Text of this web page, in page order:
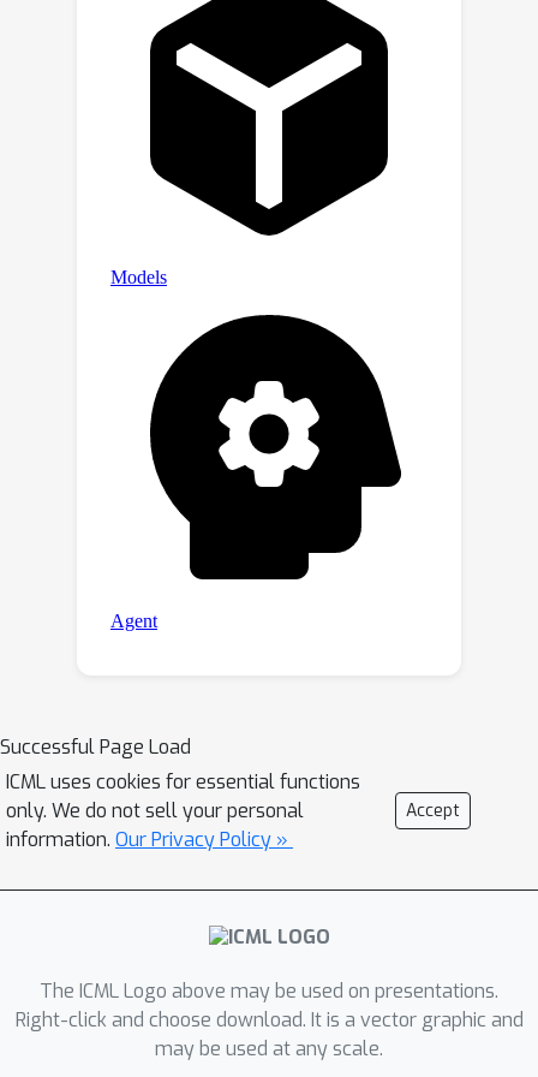
Successful Page Load
ICML uses cookies for essential functions
only. We do not sell your personal
information. Our Privacy Policy »
Accept
The ICML Logo above may be used on presentations.
Right-click and choose download. It is a vector graphic and
may be used at any scale.